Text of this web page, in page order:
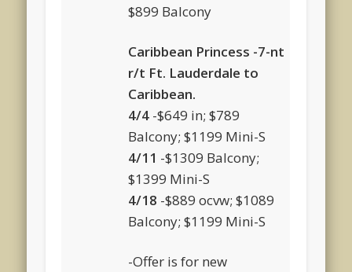
$899 Balcony
Caribbean Princess -7-nt
r/t Ft. Lauderdale to
Caribbean.
4/4 -$649 in; $789
Balcony; $1199 Mini-S
4/11 -$1309 Balcony;
$1399 Mini-S
4/18 -$889 ocvw; $1089
Balcony; $1199 Mini-S
-Offer is for new